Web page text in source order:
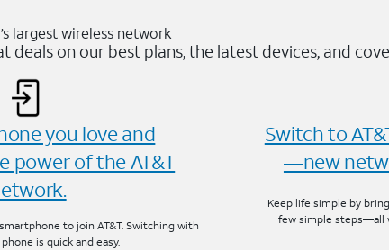
largest wireless network
on our best plans, the latest devices, and
you love and
power of the AT&T
to join AT&T. Switching with
is quick and easy.
Switch to
—new
Keep life simple by
few simple steps—all